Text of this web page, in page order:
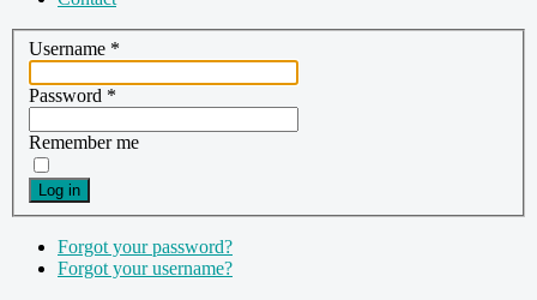
Username *
Password *
Remember me
Log in
Forgot your password?
Forgot your username?